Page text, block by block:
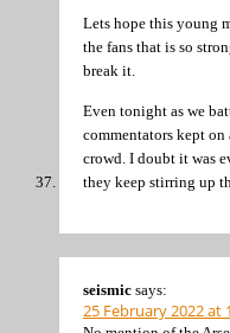
Lets hope this young
the fans that is so
break it.
Even tonight as we
commentators kept
crowd. I doubt it was
they keep stirring up
seismic says:
25 February 2022 at